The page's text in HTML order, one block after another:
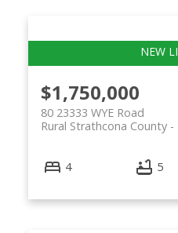
$1,750,000
80 23333 WYE Road
Rural Strathcona County
4 5